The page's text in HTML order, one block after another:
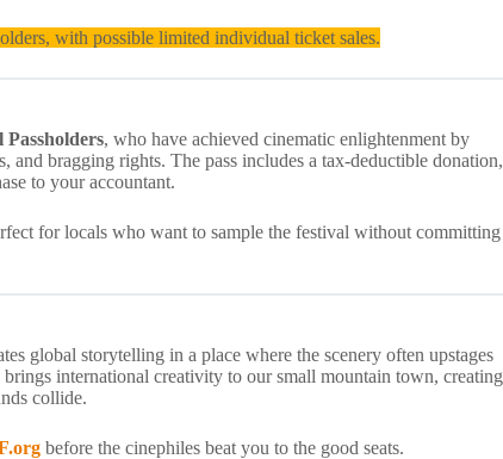
with possible limited individual ticket sales.
Passholders, who have achieved cinematic enlightenment by
and bragging rights. The pass includes a tax-deductible donation,
to your accountant.
for locals who want to sample the festival without committing
global storytelling in a place where the scenery often upstages
international creativity to our small mountain town, creating
collide.
before the cinephiles beat you to the good seats.